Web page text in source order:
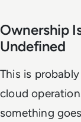
Ownership
Undefined
This is
cloud
something